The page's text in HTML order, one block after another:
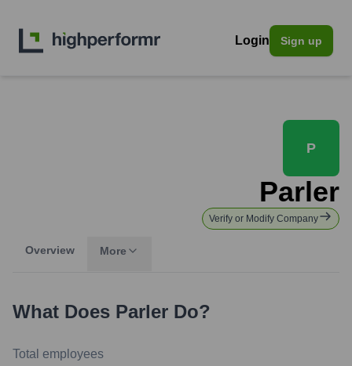
Login Sign up
P
Parler
Verify or Modify Company
Overview More
What Does Parler Do?
Total employees